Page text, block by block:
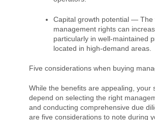
Capital growth potential — The
management rights can
particularly in well-maintained
located in high-demand areas.
Five considerations when buying
While the benefits are appealing, your
depend on selecting the right
and conducting comprehensive due
are five considerations to note during